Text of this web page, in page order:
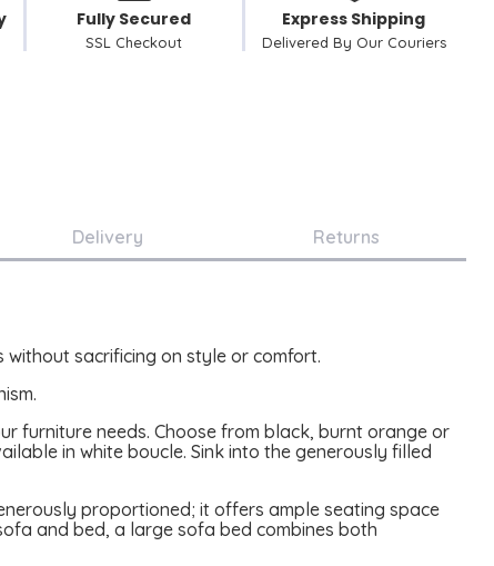
Fully Secured
SSL Checkout
Express Shipping
Delivered By Our Couriers
Delivery Returns
sacrificing on style or comfort.
furniture needs. Choose from black, burnt orange or
in white boucle. Sink into the generously filled
proportioned; it offers ample seating space
and bed, a large sofa bed combines both